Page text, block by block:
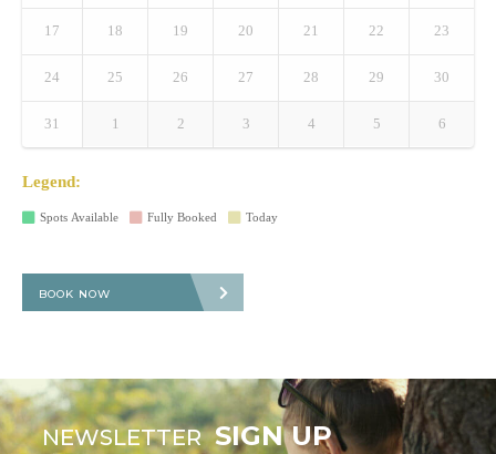
17 18 19 20 21 22 23
24 25 26 27 28 29 30
31 1 2 3 4 5 6
Legend:
Spots Available Fully Booked Today
BOOK NOW
NEWSLETTER SIGN UP